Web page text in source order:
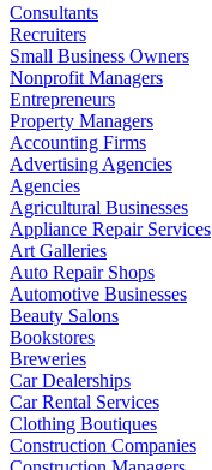
Consultants
Recruiters
Small Business Owners
Nonprofit Managers
Entrepreneurs
Property Managers
Accounting Firms
Advertising Agencies
Agencies
Agricultural Businesses
Appliance Repair Services
Art Galleries
Auto Repair Shops
Automotive Businesses
Beauty Salons
Bookstores
Breweries
Car Dealerships
Car Rental Services
Clothing Boutiques
Construction Companies